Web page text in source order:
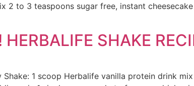
2 to 3 teaspoons sugar free, instant
SHAKE
1 scoop Herbalife vanilla protein drink